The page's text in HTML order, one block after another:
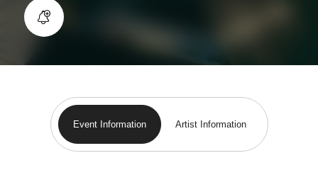
Event Information Artist Information